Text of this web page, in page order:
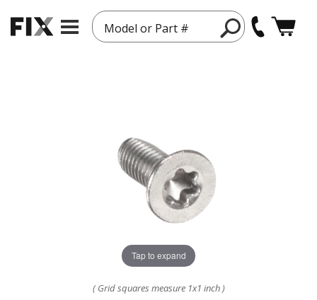
Model or Part #
Tap to expand
( Grid squares measure 1x1 inch )